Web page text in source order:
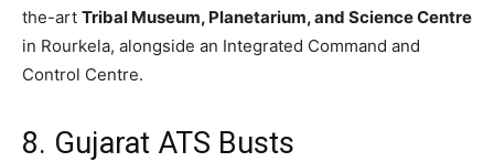
the-art Tribal Museum, Planetarium, and Science Centre
in Rourkela, alongside an Integrated Command and
Control Centre.
8. Gujarat ATS Busts